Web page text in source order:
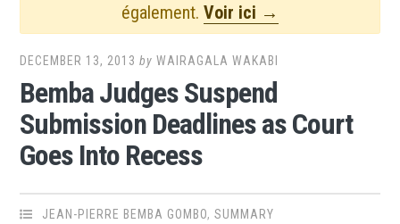
également. Voir ici →
DECEMBER 13, 2013 byWAIRAGALA WAKABI
Bemba Judges Suspend
Submission Deadlines as Court
Goes Into Recess
JEAN-PIERRE BEMBA GOMBO,SUMMARY